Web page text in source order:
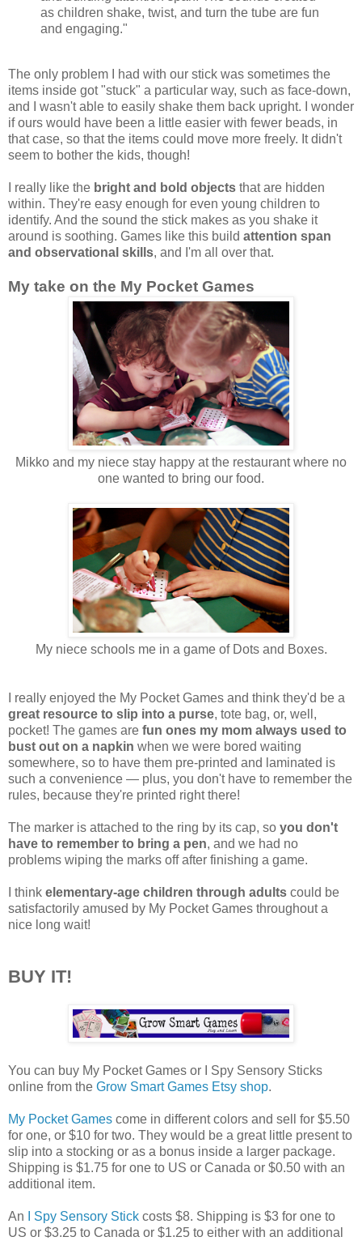
as children shake, twist, and turn the tube are fun
and engaging."
The only problem I had with our stick was sometimes the
items inside got "stuck" a particular way, such as face-down,
and I wasn't able to easily shake them back upright. I wonder
if ours would have been a little easier with fewer beads, in
that case, so that the items could move more freely. It didn't
seem to bother the kids, though!
I really like the bright and bold objects that are hidden
within. They're easy enough for even young children to
identify. And the sound the stick makes as you shake it
around is soothing. Games like this build attention span
and observational skills, and I'm all over that.
My take on the My Pocket Games
Mikko and my niece stay happy at the restaurant where no
one wanted to bring our food.
My niece schools me in a game of Dots and Boxes.
I really enjoyed the My Pocket Games and think they'd be a
great resource to slip into a purse, tote bag, or, well,
pocket! The games are fun ones my mom always used to
bust out on a napkin when we were bored waiting
somewhere, so to have them pre-printed and laminated is
such a convenience — plus, you don't have to remember the
rules, because they're printed right there!
The marker is attached to the ring by its cap, so you don't
have to remember to bring a pen, and we had no
problems wiping the marks off after finishing a game.
I think elementary-age children through adults could be
satisfactorily amused by My Pocket Games throughout a
nice long wait!
BUY IT!
You can buy My Pocket Games or I Spy Sensory Sticks
online from the Grow Smart Games Etsy shop.
My Pocket Games come in different colors and sell for $5.50
for one, or $10 for two. They would be a great little present to
slip into a stocking or as a bonus inside a larger package.
Shipping is $1.75 for one to US or Canada or $0.50 with an
additional item.
An I Spy Sensory Stick costs $8. Shipping is $3 for one to
US or $3.25 to Canada or $1.25 to either with an additional